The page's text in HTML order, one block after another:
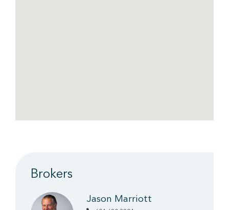
Brokers
Jason Marriott